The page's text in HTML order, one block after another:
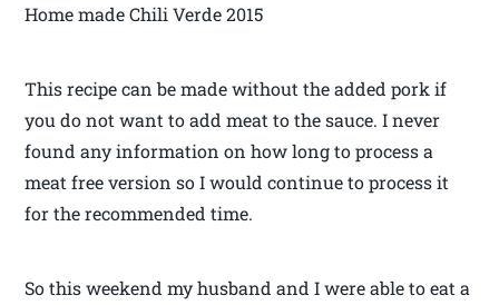
Home made Chili Verde 2015
This recipe can be made without the added pork if
you do not want to add meat to the sauce. I never
found any information on how long to process a
meat free version so I would continue to process it
for the recommended time.
So this weekend my husband and I were able to eat a